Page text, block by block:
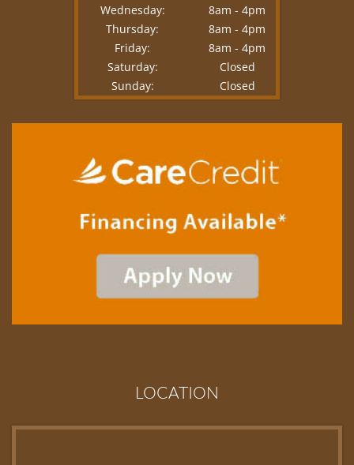
Wednesday:
8am - 4pm
Thursday:
8am - 4pm
Friday:
8am - 4pm
Saturday:
Closed
Sunday:
Closed
LOCATION